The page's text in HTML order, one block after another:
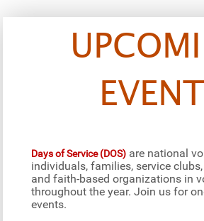
Days of Service (DOS) are national
individuals, families, service
and faith-based organizations in
throughout the year. Join us for
events.